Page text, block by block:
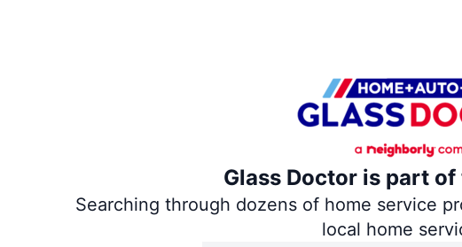
Glass Doctor is part
Searching through dozens of home service
local home